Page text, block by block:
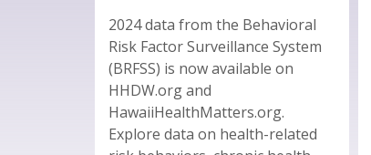
2024 data from the Behavioral
Risk Factor Surveillance System
(BRFSS) is now available on
HHDW.org and
HawaiiHealthMatters.org.
Explore data on health-related